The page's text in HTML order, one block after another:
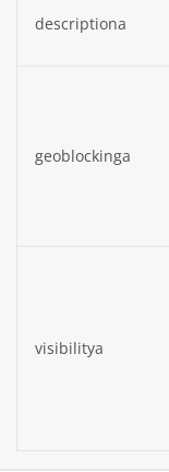
descriptiona
geoblockinga
visibilitya